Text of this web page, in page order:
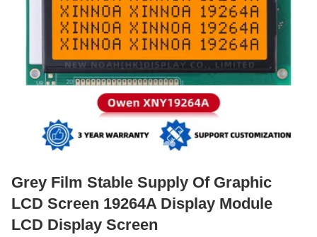
Grey Film Stable Supply Of Graphic
LCD Screen 19264A Display Module
LCD Display Screen